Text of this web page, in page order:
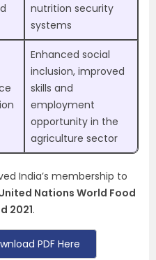
nutrition security
systems
Enhanced social
inclusion, improved
skills and
employment
opportunity in the
agriculture sector
India’s membership to
Nations World Food
2021.
PDF Here